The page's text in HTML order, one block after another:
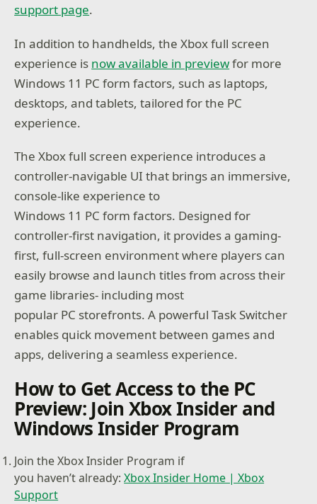
support page.
In addition to handhelds, the Xbox full screen
experience is now available in previewfor more
Windows 11 PC form factors, such as laptops,
desktops, and tablets, tailored for the PC
experience.
The Xbox full screen experience introduces a
controller-navigable UI that brings an immersive,
console-like experience to
Windows 11 PC form factors. Designed for
controller-first navigation, it provides a gaming-
first, full-screen environment where players can
easily browse and launch titles from across their
game libraries- including most
popular PC storefronts. A powerful Task Switcher
enables quick movement between games and
apps, delivering a seamless experience.
How to Get Access to the PC
Preview: Join Xbox Insider and
Windows Insider Program
Join the Xbox Insider Program if
you haven’t already:Xbox Insider Home | Xbox
Support